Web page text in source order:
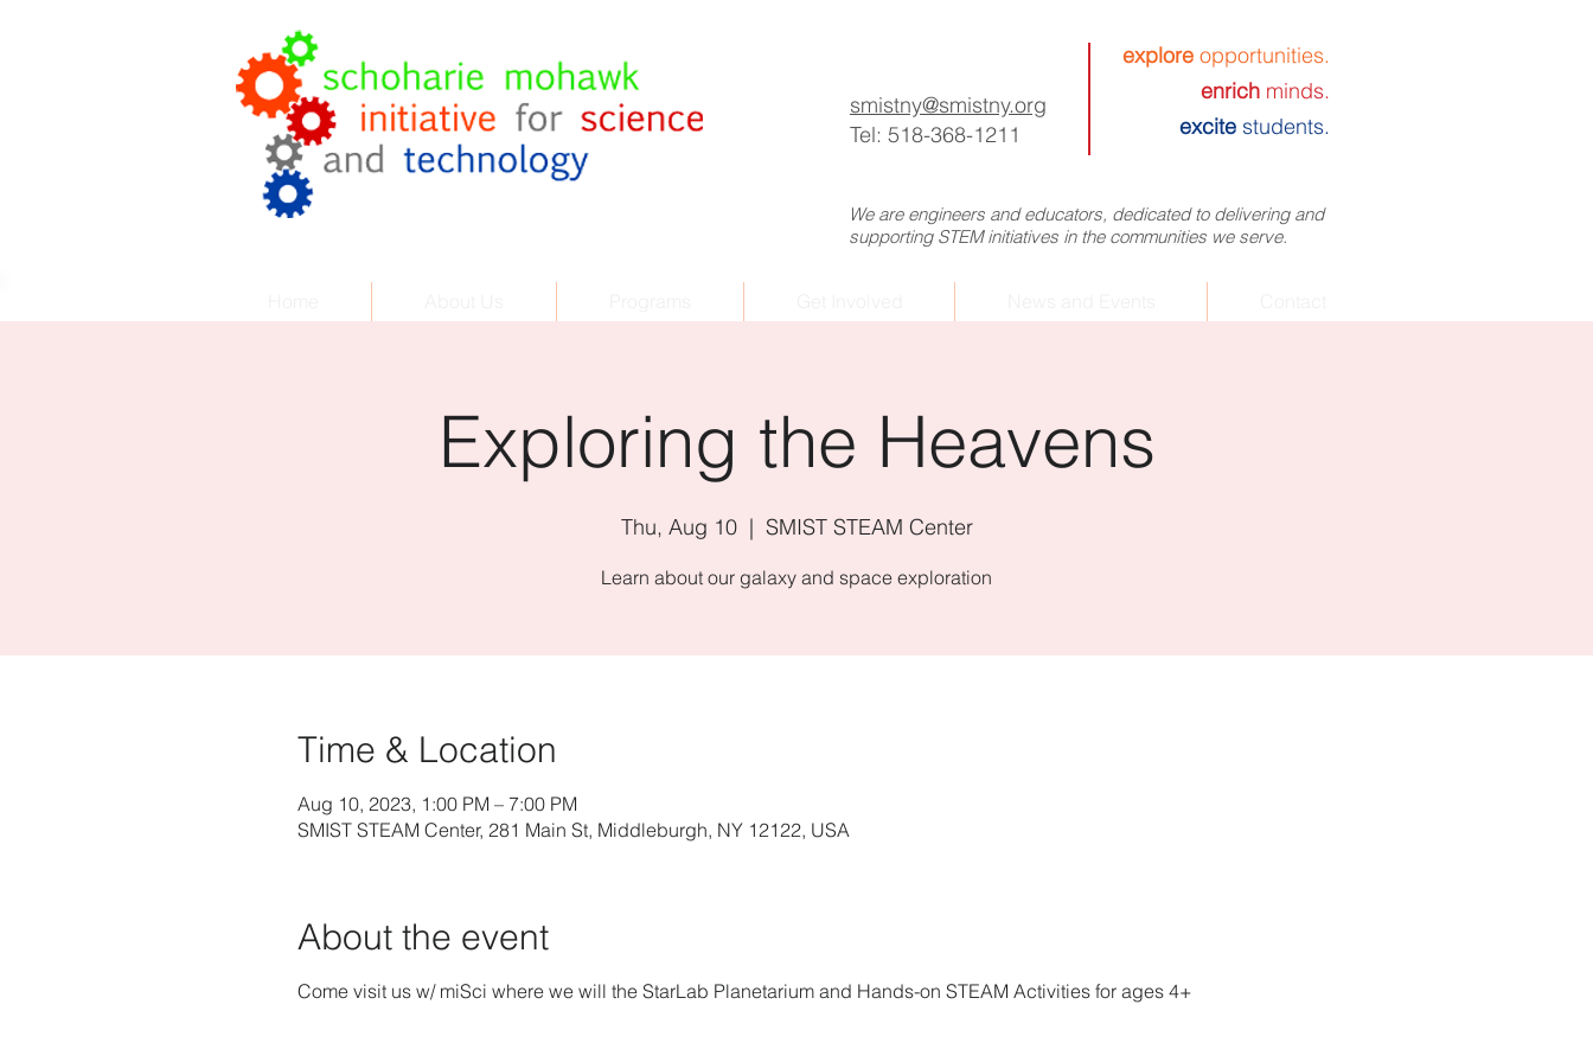
Coach.Corp
Helping Your Business Grow
explore opportunities.
enrich minds.
excite students.
smistny@smistny.org
Tel: 518-368-1211
We are engineers and educators, dedicated to delivering and
supporting STEM initiatives in the communities we serve.
Exploring the Heavens
Thu, Aug 10
  |
SMIST STEAM Center
Learn about our galaxy and space exploration
Time & Location
Aug 10, 2023, 1:00 PM – 7:00 PM
SMIST STEAM Center, 281 Main St, Middleburgh, NY 12122, USA
About the event
Come visit us w/ miSci where we will the StarLab Planetarium and Hands-on STEAM Activities for ages 4+